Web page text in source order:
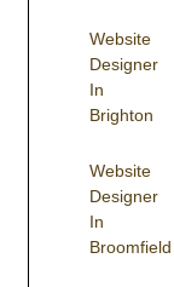
Website
Designer
In
Brighton
Website
Designer
In
Broomfield